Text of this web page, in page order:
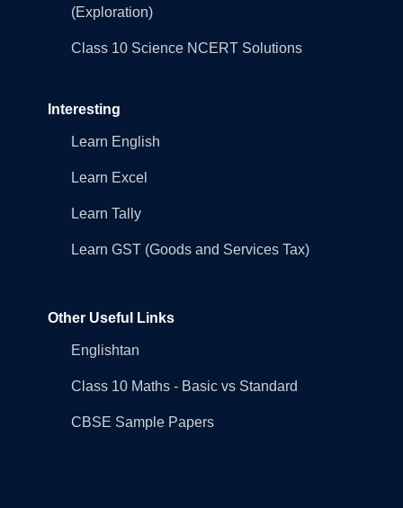
(Exploration)
Class 10 Science NCERT Solutions
Interesting
Learn English
Learn Excel
Learn Tally
Learn GST (Goods and Services Tax)
Other Useful Links
Englishtan
Class 10 Maths - Basic vs Standard
CBSE Sample Papers